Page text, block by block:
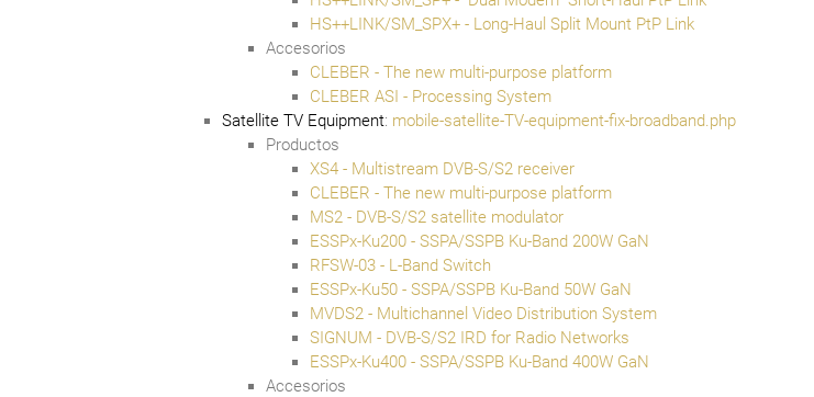
HS++LINK/SM_SPX+ - Long-Haul Split Mount PtP Link
Accesorios
CLEBER - The new multi-purpose platform
CLEBER ASI - Processing System
Satellite TV Equipment: mobile-satellite-TV-equipment-fix-broadband.php
Productos
XS4 - Multistream DVB-S/S2 receiver
CLEBER - The new multi-purpose platform
MS2 - DVB-S/S2 satellite modulator
ESSPx-Ku200 - SSPA/SSPB Ku-Band 200W GaN
RFSW-03 - L-Band Switch
ESSPx-Ku50 - SSPA/SSPB Ku-Band 50W GaN
MVDS2 - Multichannel Video Distribution System
SIGNUM - DVB-S/S2 IRD for Radio Networks
ESSPx-Ku400 - SSPA/SSPB Ku-Band 400W GaN
Accesorios